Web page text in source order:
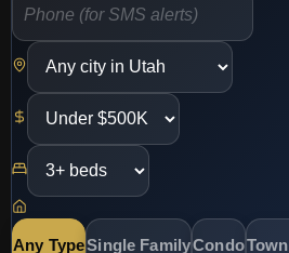
Any TypeSingle FamilyCondo